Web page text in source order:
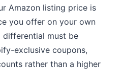
Amazon listing price is
you offer on your own
differential must be
exclusive coupons,
rather than a higher